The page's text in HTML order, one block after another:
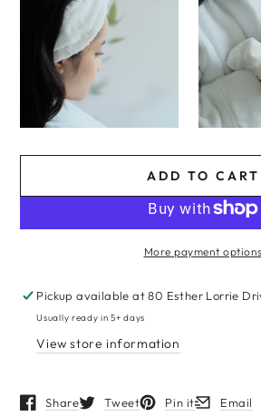
ADD TO CART
More payment options
Pickup available at80 Esther Lorrie
Usually ready in 5+ days
View store information
Share
Opens in a new window.
Tweet
Opens in a new window.
Pin it
Opens in a newEmail
Opens in a